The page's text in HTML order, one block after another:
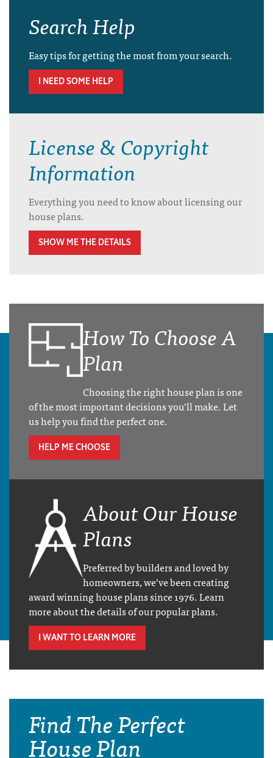
Search Help
Easy tips for getting the most from your search.
I NEED SOME HELP
License & Copyright
Information
Everything you need to know about licensing our
house plans.
SHOW ME THE DETAILS
How To Choose A
Plan
Choosing the right house plan is one
of the most important decisions you’ll make. Let
us help you find the perfect one.
HELP ME CHOOSE
About Our House
Plans
Preferred by builders and loved by
homeowners, we’ve been creating
award winning house plans since 1976. Learn
more about the details of our popular plans.
I WANT TO LEARN MORE
Find The Perfect
House Plan